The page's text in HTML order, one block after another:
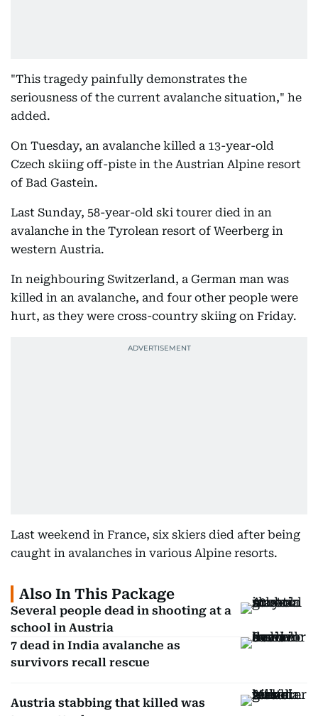
"This tragedy painfully demonstrates the
seriousness of the current avalanche situation," he
added.
On Tuesday, an avalanche killed a 13-year-old
Czech skiing off-piste in the Austrian Alpine resort
of Bad Gastein.
Last Sunday, 58-year-old ski tourer died in an
avalanche in the Tyrolean resort of Weerberg in
western Austria.
In neighbouring Switzerland, a German man was
killed in an avalanche, and four other people were
hurt, as they were cross-country skiing on Friday.
Last weekend in France, six skiers died after being
caught in avalanches in various Alpine resorts.
Also In This Package
Several people dead in shooting at a
school in Austria
7 dead in India avalanche as
survivors recall rescue
Austria stabbing that killed was